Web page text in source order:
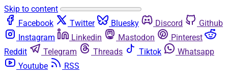
Skip to content
Facebook
Twitter Bluesky Discord
Github
Instagram
Linkedin Mastodon
Pinterest
Reddit
Telegram Threads Tiktok
Whatsapp
Youtube
RSS